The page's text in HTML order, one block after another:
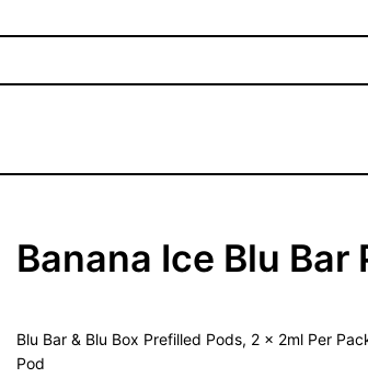
Banana Ice Blu Bar
Blu Bar & Blu Box Prefilled Pods, 2 x 2ml Per
Pod